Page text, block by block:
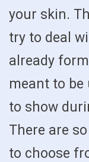
your skin.
try to deal
already
meant to be
to show
There are
to choose